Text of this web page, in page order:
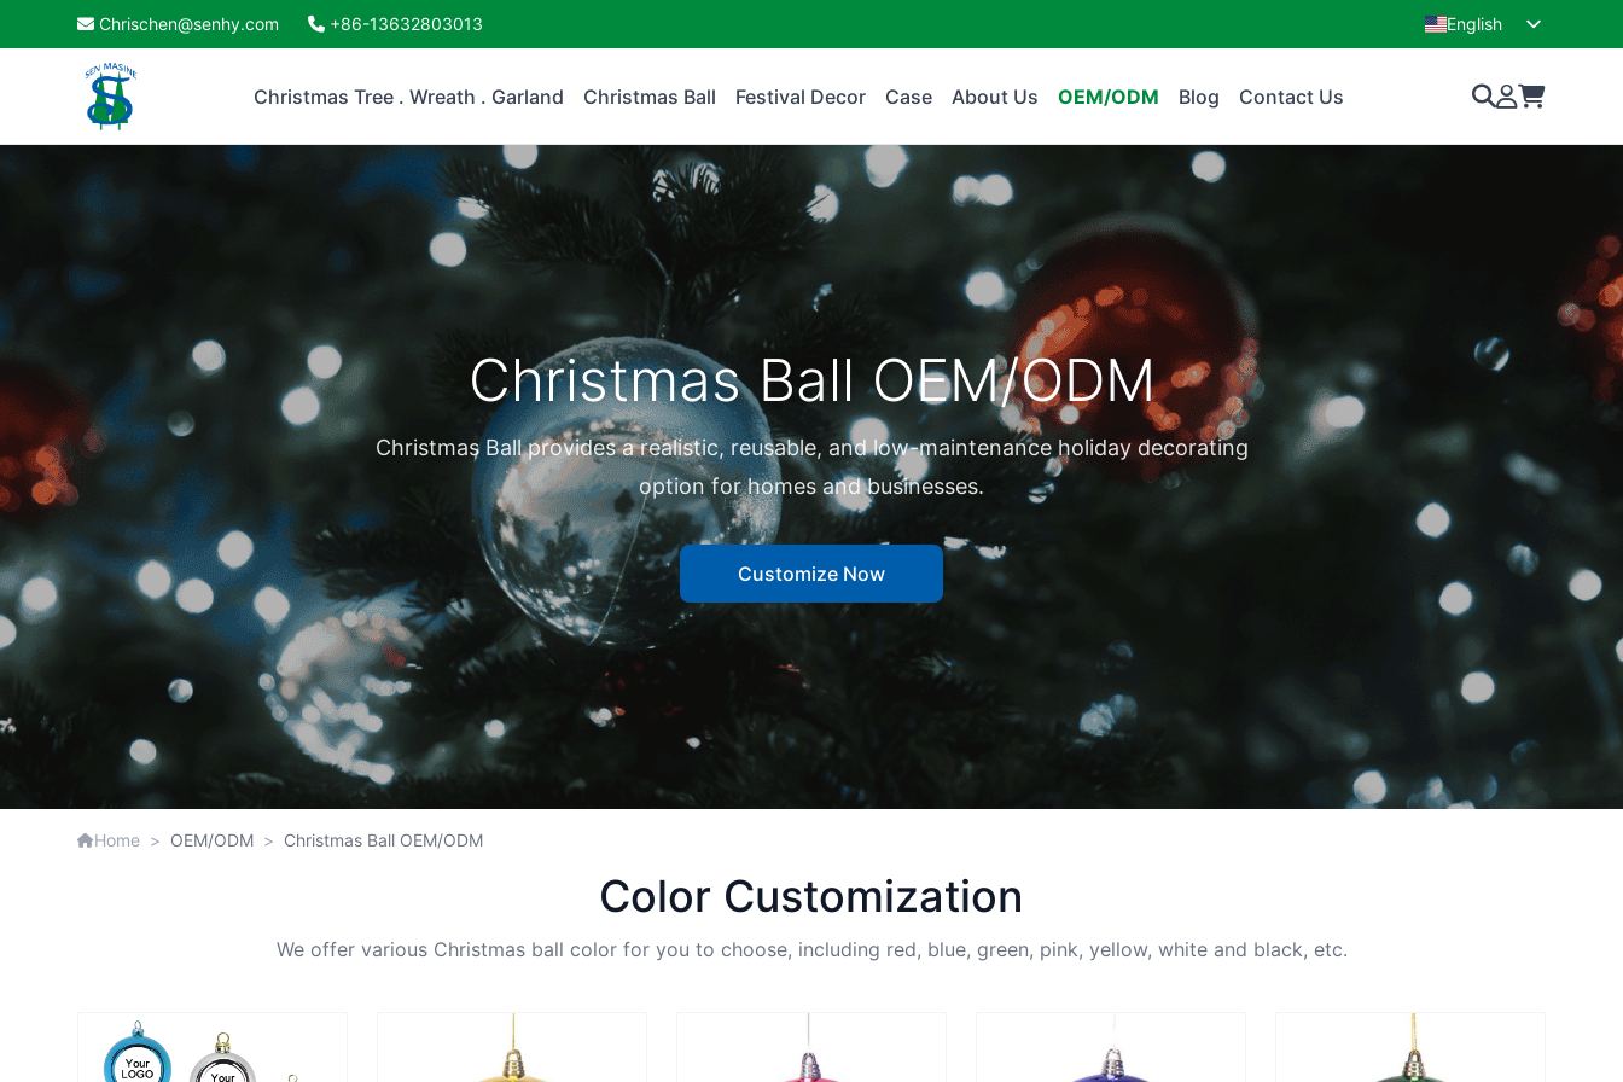
Chrischen@senhy.com +86-13632803013
English
Christmas Tree . Wreath . Garland Christmas Ball Festival Decor Case About Us OEM/ODM Blog Contact Us
Christmas Ball OEM/ODM
Christmas Ball provides a realistic, reusable, and low-maintenance holiday decorating
option for homes and businesses.
Customize Now
Home > OEM/ODM > Christmas Ball OEM/ODM
Color Customization
We offer various Christmas ball color for you to choose, including red, blue, green, pink, yellow, white and black, etc.